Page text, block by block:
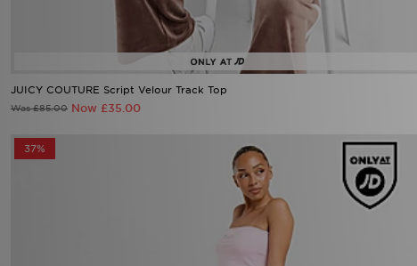
JUICY COUTURE Script Velour Track Top
Was £85.00 Now £35.00
37%